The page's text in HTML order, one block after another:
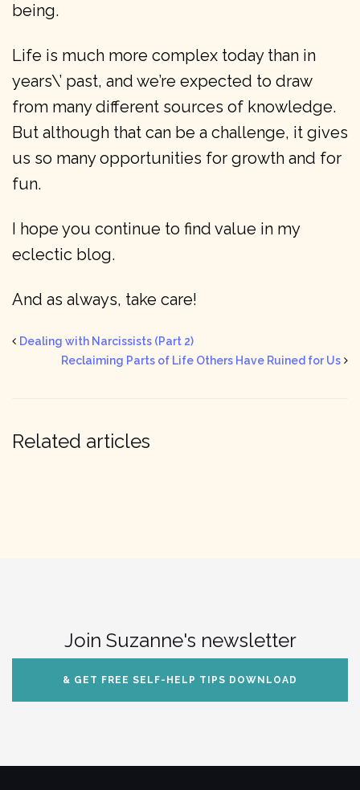
being.
Life is much more complex today than in
years\’ past, and we’re expected to draw
from many different sources of knowledge.
But although that can be a challenge, it gives
us so many opportunities for growth and for
fun.
I hope you continue to find value in my
eclectic blog.
And as always, take care!
Dealing with Narcissists (Part 2)
Reclaiming Parts of Life Others Have Ruined for Us
Related articles
Join Suzanne's newsletter
& GET FREE SELF-HELP TIPS DOWNLOAD